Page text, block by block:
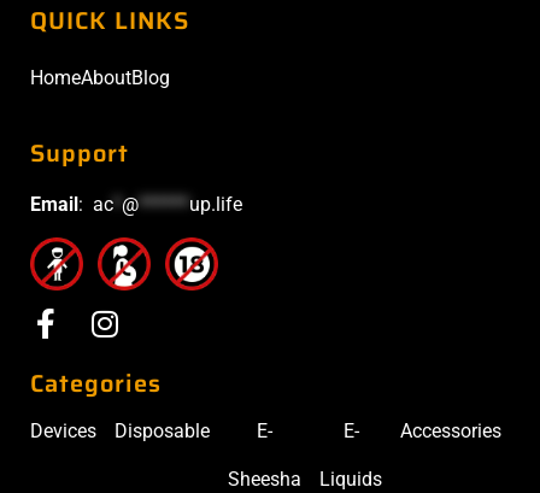
QUICK LINKS
HomeAboutBlog
Support
Email : ac @******up.life
Categories
Devices Disposable E-
Sheesha
E-
Liquids
Accessories